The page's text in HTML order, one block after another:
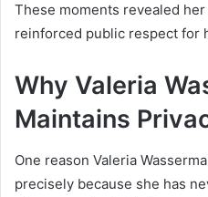
These moments revealed
reinforced public respect for
Why Valeria
Maintains
One reason Valeria
precisely because she has